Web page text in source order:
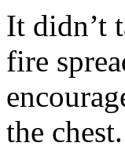
It didn’t
fire
the